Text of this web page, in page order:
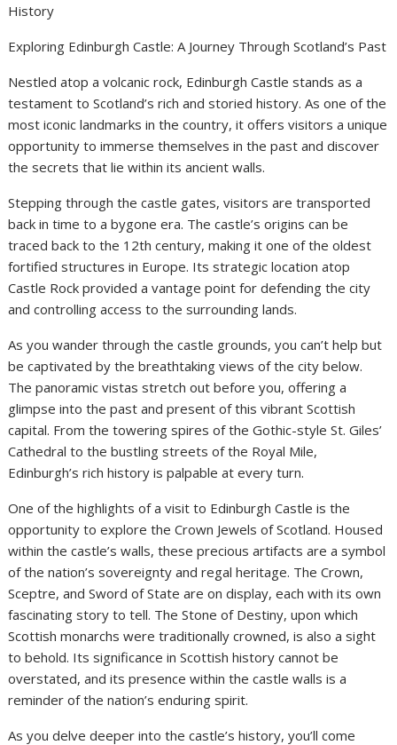
History
Exploring Edinburgh Castle: A Journey Through Scotland’s Past
Nestled atop a volcanic rock, Edinburgh Castle stands as a
testament to Scotland’s rich and storied history. As one of the
most iconic landmarks in the country, it offers visitors a unique
opportunity to immerse themselves in the past and discover
the secrets that lie within its ancient walls.
Stepping through the castle gates, visitors are transported
back in time to a bygone era. The castle’s origins can be
traced back to the 12th century, making it one of the oldest
fortified structures in Europe. Its strategic location atop
Castle Rock provided a vantage point for defending the city
and controlling access to the surrounding lands.
As you wander through the castle grounds, you can’t help but
be captivated by the breathtaking views of the city below.
The panoramic vistas stretch out before you, offering a
glimpse into the past and present of this vibrant Scottish
capital. From the towering spires of the Gothic-style St. Giles’
Cathedral to the bustling streets of the Royal Mile,
Edinburgh’s rich history is palpable at every turn.
One of the highlights of a visit to Edinburgh Castle is the
opportunity to explore the Crown Jewels of Scotland. Housed
within the castle’s walls, these precious artifacts are a symbol
of the nation’s sovereignty and regal heritage. The Crown,
Sceptre, and Sword of State are on display, each with its own
fascinating story to tell. The Stone of Destiny, upon which
Scottish monarchs were traditionally crowned, is also a sight
to behold. Its significance in Scottish history cannot be
overstated, and its presence within the castle walls is a
reminder of the nation’s enduring spirit.
As you delve deeper into the castle’s history, you’ll come